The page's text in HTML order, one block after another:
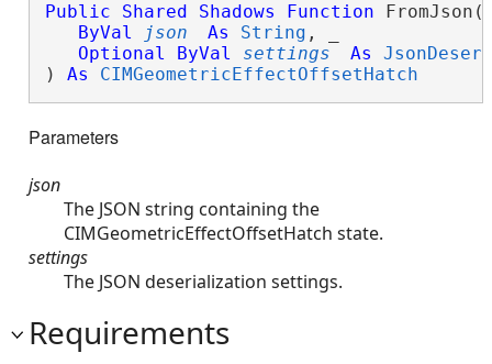
Public Shared Shadows Function FromJson(
ByVal
json As String , _
Optional
ByVal settings As
) As CIMGeometricEffectOffsetHatch
Parameters
json
The JSON string containing the
CIMGeometricEffectOffsetHatch state.
settings
The JSON deserialization settings.
Requirements